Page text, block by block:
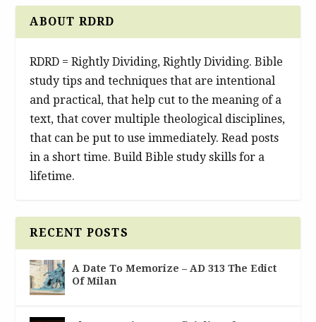
ABOUT RDRD
RDRD = Rightly Dividing, Rightly Dividing. Bible
study tips and techniques that are intentional
and practical, that help cut to the meaning of a
text, that cover multiple theological disciplines,
that can be put to use immediately. Read posts
in a short time. Build Bible study skills for a
lifetime.
RECENT POSTS
A Date To Memorize – AD 313 The Edict
Of Milan